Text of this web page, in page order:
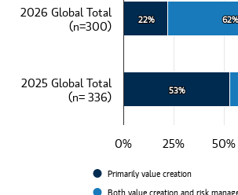
View as data table, How does
The chart has 1 X axis displaying categories.
The chart has 1 Y axis displaying values.
22%
22%
53%
53%
62%
62%
Primarily value creation
Both value creation and risk
0% 25% 50%
2026 Global Total
(n=300)
2025 Global Total
(n= 336)